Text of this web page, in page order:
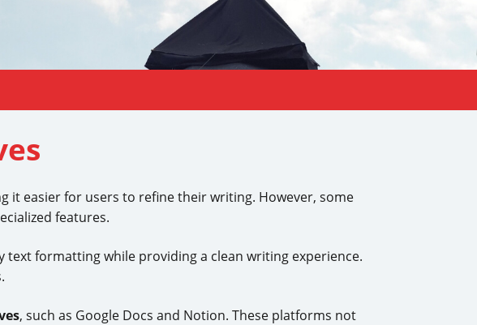
it easier for users to refine their writing. However, some
features.
text formatting while providing a clean writing experience.
, such as Google Docs and Notion. These platforms not